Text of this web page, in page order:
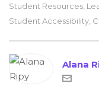
Student Resources
Student Accessibility
Alana